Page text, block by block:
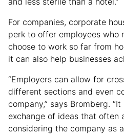
For companies, corporate
perk to offer employees who
choose to work so far from
it can also help businesses
“Employers can allow for
different sections and even
company,” says Bromberg.
exchange of ideas that often
considering the company as